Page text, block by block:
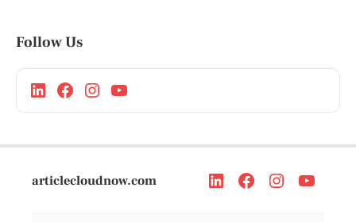
Follow Us
articlecloudnow.com